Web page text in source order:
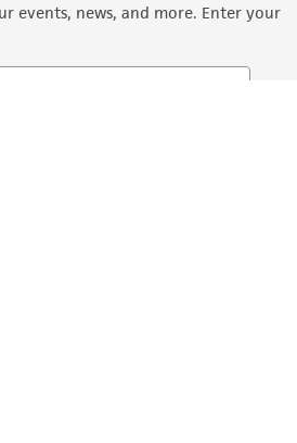
events, news, and more. Enter your